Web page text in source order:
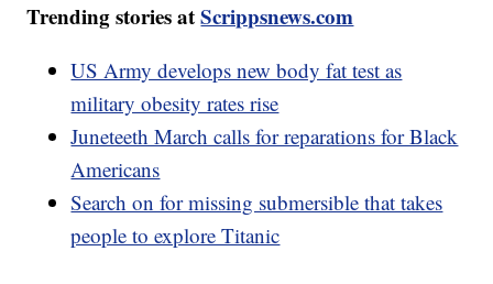
Trending stories atScrippsnews.com
US Army develops new body fat test as
military obesity rates rise
Juneteeth March calls for reparations for Black
Americans
Search on for missing submersible that takes
people to explore Titanic